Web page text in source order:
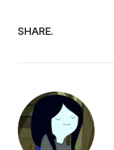
SHARE.